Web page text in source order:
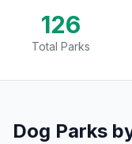
126
Total Parks
Dog Parks